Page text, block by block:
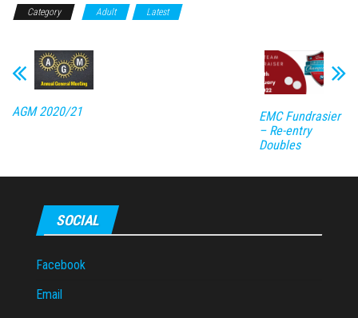
Category Adult Latest
AGM 2020/21
EMC Fundrasier
– Re-entry
Doubles
SOCIAL
Facebook
Email